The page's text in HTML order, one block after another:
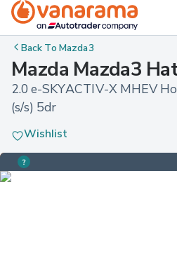
Back ToMazda3
Mazda Mazda3
2.0 e-SKYACTIV-X MHEV
(s/s) 5dr
Wishlist